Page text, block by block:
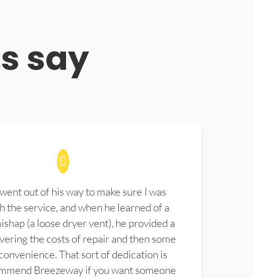
say
out of his way to make sure I was
the service, and when he learned of a
(a loose dryer vent), he provided a
the costs of repair and then some
That sort of dedication is
Breezeway if you want someone